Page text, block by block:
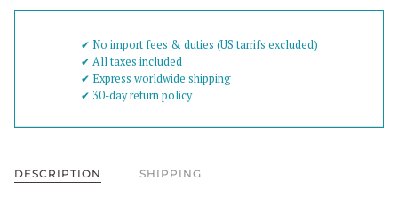
✔︎ No import fees & duties (US tarrifs excluded)
✔︎ All taxes included
✔︎ Express worldwide shipping
✔︎ 30-day return policy
DESCRIPTION SHIPPING